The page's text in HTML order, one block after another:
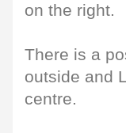
on the right.
There is a
outside and
centre.